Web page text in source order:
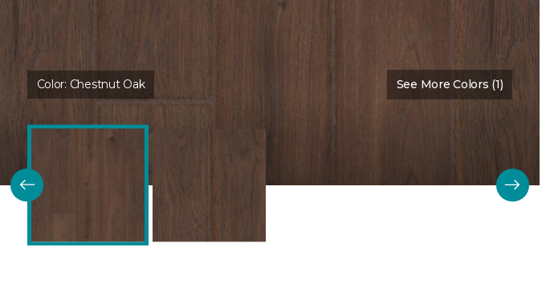
Color: Chestnut Oak See More Colors (1)